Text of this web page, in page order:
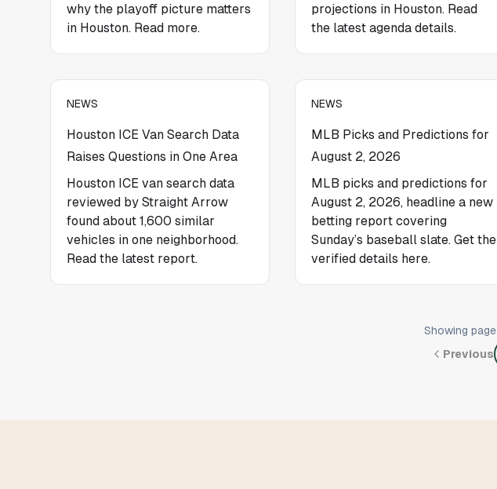
why the playoff picture matters
in Houston. Read more.
projections in Houston. Read
the latest agenda details.
NEWS
Houston ICE Van Search Data
Raises Questions in One Area
Houston ICE van search data
reviewed by Straight Arrow
found about 1,600 similar
vehicles in one neighborhood.
Read the latest report.
NEWS
MLB Picks and Predictions for
August 2, 2026
MLB picks and predictions for
August 2, 2026, headline a new
betting report covering
Sunday’s baseball slate. Get the
verified details here.
Showing page
Previous